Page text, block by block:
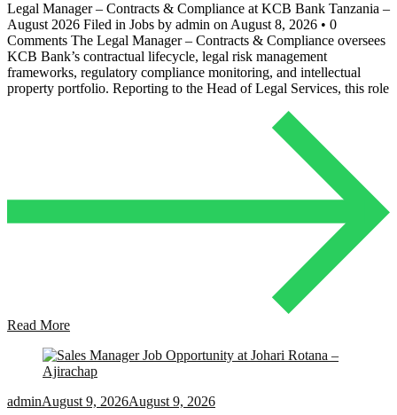
Legal Manager – Contracts & Compliance at KCB Bank Tanzania –
August 2026 Filed in Jobs by admin on August 8, 2026 • 0
Comments The Legal Manager – Contracts & Compliance oversees
KCB Bank’s contractual lifecycle, legal risk management
frameworks, regulatory compliance monitoring, and intellectual
property portfolio. Reporting to the Head of Legal Services, this role
Read More
adminAugust 9, 2026August 9, 2026